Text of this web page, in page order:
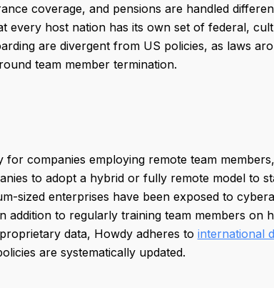
coverage, and pensions are handled
every host nation has its own set of federal,
are divergent from US policies, as laws
team member termination.
companies employing remote team
to adopt a hybrid or fully remote model to
sized enterprises have been exposed to
addition to regularly training team members on
data, Howdy adheres to international
are systematically updated.